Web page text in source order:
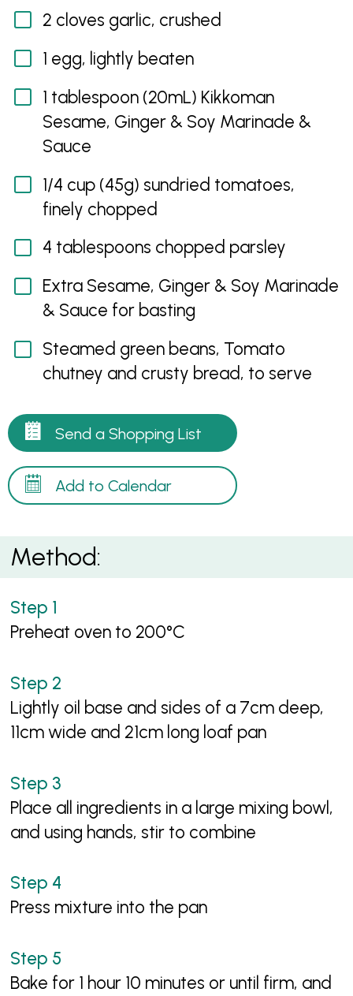
2 cloves garlic, crushed
1 egg, lightly beaten
1 tablespoon (20mL) Kikkoman
Sesame, Ginger & Soy Marinade &
Sauce
1/4 cup (45g) sundried tomatoes,
finely chopped
4 tablespoons chopped parsley
Extra Sesame, Ginger & Soy Marinade
& Sauce for basting
Steamed green beans, Tomato
chutney and crusty bread, to serve
Send a Shopping List
Add to Calendar
Method:
Preheat oven to 200°C
Lightly oil base and sides of a 7cm deep,
11cm wide and 21cm long loaf pan
Place all ingredients in a large mixing bowl,
and using hands, stir to combine
Press mixture into the pan
Bake for 1 hour 10 minutes or until firm, and